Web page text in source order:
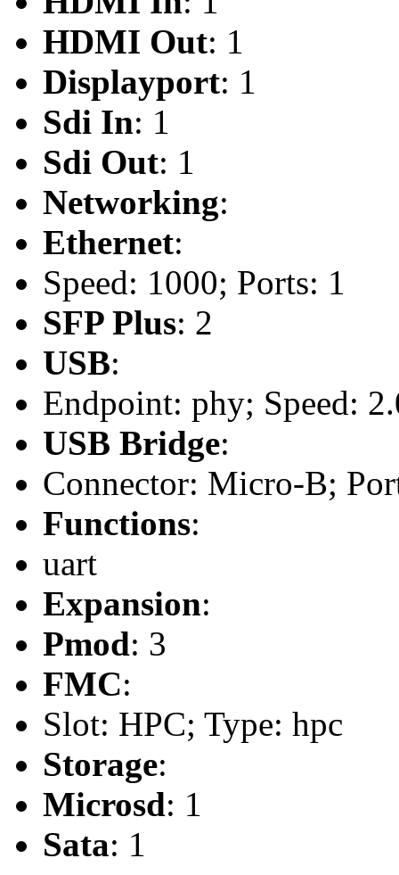
HDMI Out: 1
Displayport: 1
Sdi In: 1
Sdi Out: 1
Networking:
Ethernet:
Speed: 1000; Ports: 1
SFP Plus: 2
USB:
Endpoint: phy; Speed:
USB Bridge:
Connector: Micro-B;
Functions:
uart
Expansion:
Pmod: 3
FMC:
Slot: HPC; Type: hpc
Storage:
Microsd: 1
Sata: 1